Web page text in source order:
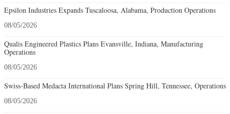
Epsilon Industries Expands Tuscaloosa, Alabama, Production Operations
08/05/2026
Qualis Engineered Plastics Plans Evansville, Indiana, Manufacturing
Operations
08/05/2026
Swiss-Based Medacta International Plans Spring Hill, Tennessee, Operations
08/05/2026